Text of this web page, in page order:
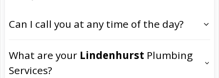
Can I call you at any time of the day?
What are your Lindenhurst Plumbing
Services?